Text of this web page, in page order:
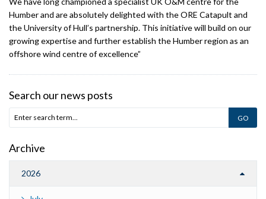
Humber and are absolutely delighted with the ORE Catapult and
the University of Hull’s partnership. This initiative will build on our
growing expertise and further establish the Humber region as an
offshore wind centre of excellence”
Search our news posts
Archive
2026